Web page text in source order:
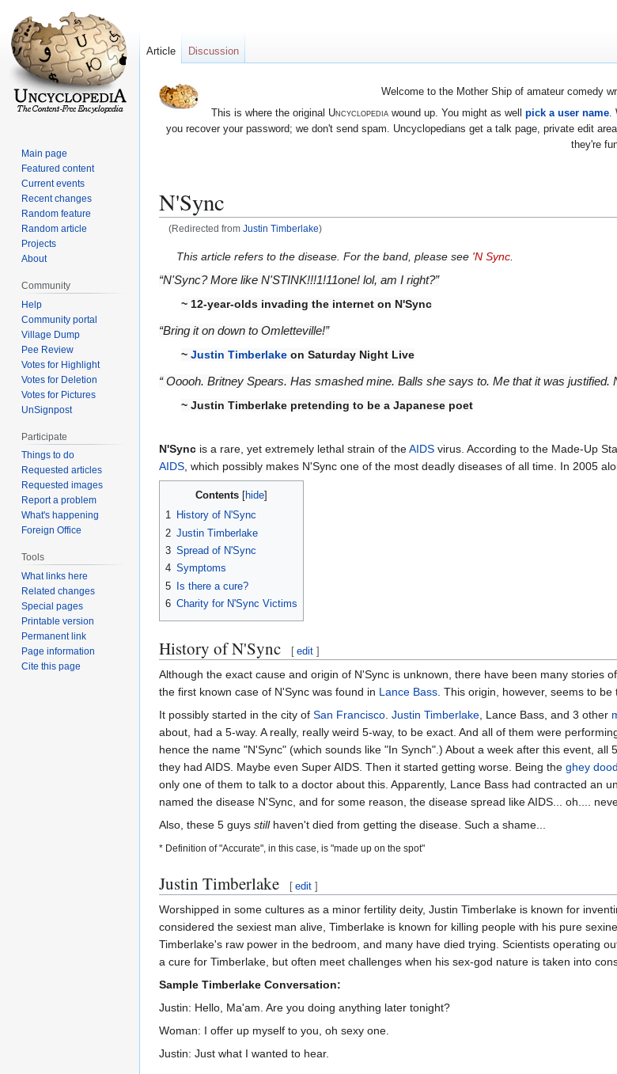
Welcome to the Mother Ship of amateur comedy
This is where the original Uncyclopediawound up. You might as well pick a user name.
you recover your password; we don't send spam. Uncyclopedians get a talk page, private edit
they're
N'Sync
(Redirected from Justin Timberlake)
Jump
to
navigation
Jump
to
search
This article refers to the disease. For the band, please see 'N Sync
“N'Sync? More like N'STINK!!!1!11one! lol, am I right?”
~ 12-year-olds invading the internet on N'Sync
“Bring it on down to Omletteville!”
~ Justin Timberlake on Saturday Night Live
“ Ooooh. Britney Spears. Has smashed mine. Balls she says to. Me that it was
~ Justin Timberlake pretending to be a Japanese poet
N'Sync is a rare, yet extremely lethal strain of theAIDS virus. According to the Made-Up
AIDS, which possibly makes N'Sync one of the most deadly diseases of all time. In 2005
Contents
1 History of N'Sync
2 Justin Timberlake
3 Spread of N'Sync
4 Symptoms
5 Is there a cure?
6 Charity for N'Sync Victims
History of N'Sync [ edit ]
Although the exact cause and origin of N'Sync is unknown, there have been many stories
the first known case of N'Sync was found in Lance Bass. This origin, however, seems to be
It possibly started in the city of San Francisco. Justin Timberlake, Lance Bass, and 3 other
about, had a 5-way. A really, really weird 5-way, to be exact. And all of them were
hence the name "N'Sync" (which sounds like "In Synch".) About a week after this event, all
they had AIDS. Maybe even Super AIDS. Then it started getting worse. Being the ghey dood
only one of them to talk to a doctor about this. Apparently, Lance Bass had contracted an
named the disease N'Sync, and for some reason, the disease spread like AIDS... oh....
Also, these 5 guys stillhaven't died from getting the disease. Such a shame...
* Definition of "Accurate", in this case, is "made up on the spot"
Justin Timberlake [ edit ]
Worshipped in some cultures as a minor fertility deity, Justin Timberlake is known for
considered the sexiest man alive, Timberlake is known for killing people with his pure
Timberlake's raw power in the bedroom, and many have died trying. Scientists operating
a cure for Timberlake, but often meet challenges when his sex-god nature is taken into
Sample Timberlake Conversation:
Justin: Hello, Ma'am. Are you doing anything later tonight?
Woman: I offer up myself to you, oh sexy one.
Justin: Just what I wanted to hear.
Article Discussion
Main page
Featured content
Current events
Recent changes
Random feature
Random article
Projects
About
Community
Help
Community portal
Village Dump
Pee Review
Votes for Highlight
Votes for Deletion
Votes for Pictures
UnSignpost
Participate
Things to do
Requested articles
Requested images
Report a problem
What's happening
Foreign Office
Tools
What links here
Related changes
Special pages
Printable version
Permanent link
Page information
Cite this page